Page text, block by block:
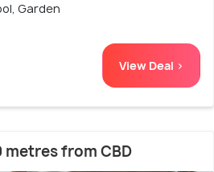
Garden
View Deal >
metres from CBD